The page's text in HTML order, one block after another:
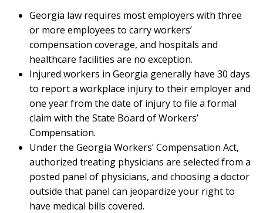
Georgia law requires most employers with three
or more employees to carry workers’
compensation coverage, and hospitals and
healthcare facilities are no exception.
Injured workers in Georgia generally have 30 days
to report a workplace injury to their employer and
one year from the date of injury to file a formal
claim with the State Board of Workers’
Compensation.
Under the Georgia Workers’ Compensation Act,
authorized treating physicians are selected from a
posted panel of physicians, and choosing a doctor
outside that panel can jeopardize your right to
have medical bills covered.